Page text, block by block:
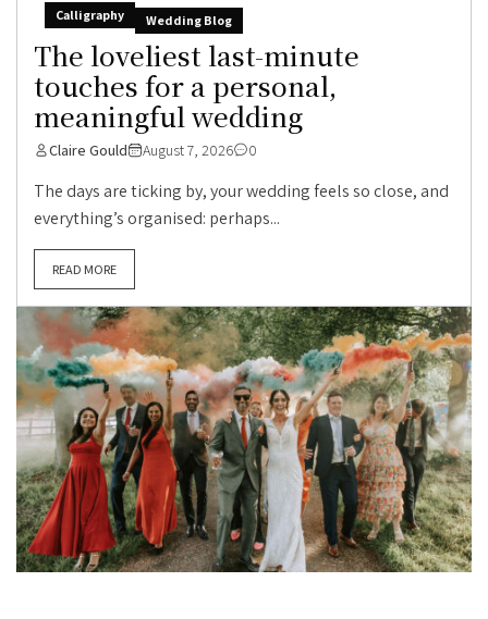
Calligraphy Wedding Blog
The loveliest last-minute
touches for a personal,
meaningful wedding
Claire Gould August 7, 2026 0
The days are ticking by, your wedding feels so close, and
everything’s organised: perhaps...
READ MORE